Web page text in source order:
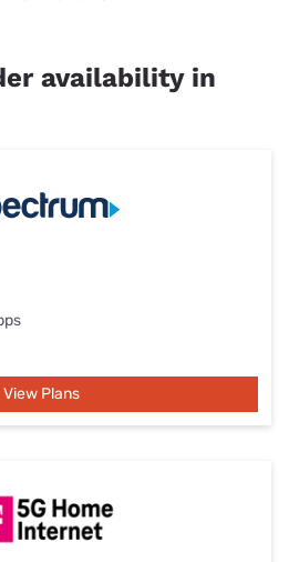
availability in
View Plans